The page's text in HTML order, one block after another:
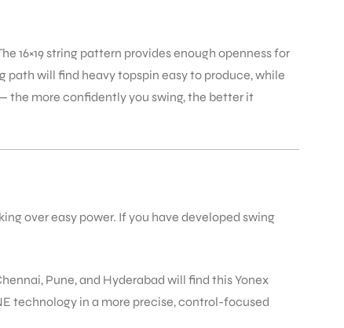
16×19 string pattern provides enough openness for
will find heavy topspin easy to produce, while
the more confidently you swing, the better it
over easy power. If you have developed swing
Pune, and Hyderabad will find this Yonex
technology in a more precise, control-focused